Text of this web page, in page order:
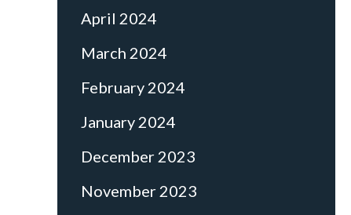
April 2024
March 2024
February 2024
January 2024
December 2023
November 2023